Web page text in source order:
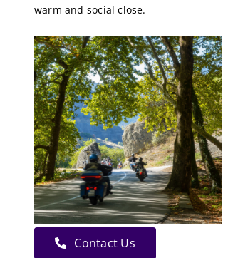
warm and social close.
Contact Us